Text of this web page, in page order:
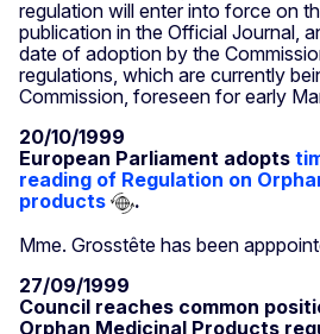
regulation will enter into force on
publication in the Official Journal,
date of adoption by the
regulations, which are currently
Commission, foreseen for early
20/10/1999
European Parliament adopts
reading of Regulation on
products
.
Mme. Grosstête has been
27/09/1999
Council reaches common
Orphan Medicinal Products